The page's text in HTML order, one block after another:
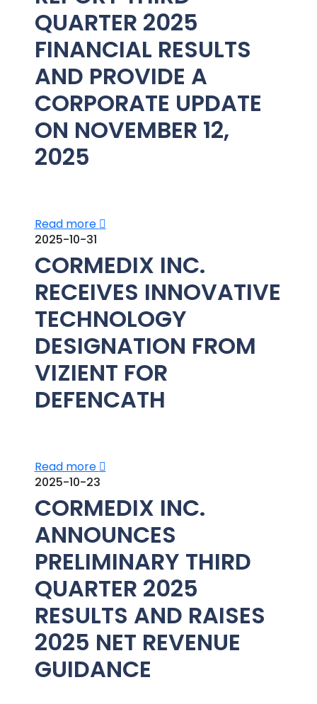
QUARTER 2025
FINANCIAL RESULTS
AND PROVIDE A
CORPORATE UPDATE
ON NOVEMBER 12,
2025
Read more
2025-10-31
CORMEDIX INC.
RECEIVES INNOVATIVE
TECHNOLOGY
DESIGNATION FROM
VIZIENT FOR
DEFENCATH
Read more
2025-10-23
CORMEDIX INC.
ANNOUNCES
PRELIMINARY THIRD
QUARTER 2025
RESULTS AND RAISES
2025 NET REVENUE
GUIDANCE